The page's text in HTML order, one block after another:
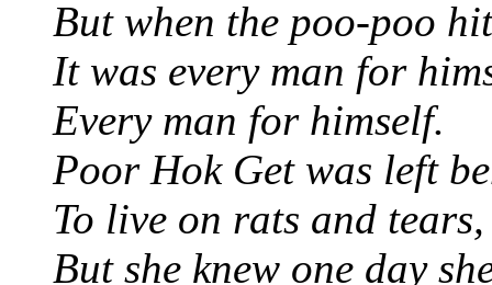
But when the poo-poo
It was every man for
Every man for himself.
Poor Hok Get was left
To live on rats and tears,
But she knew one day